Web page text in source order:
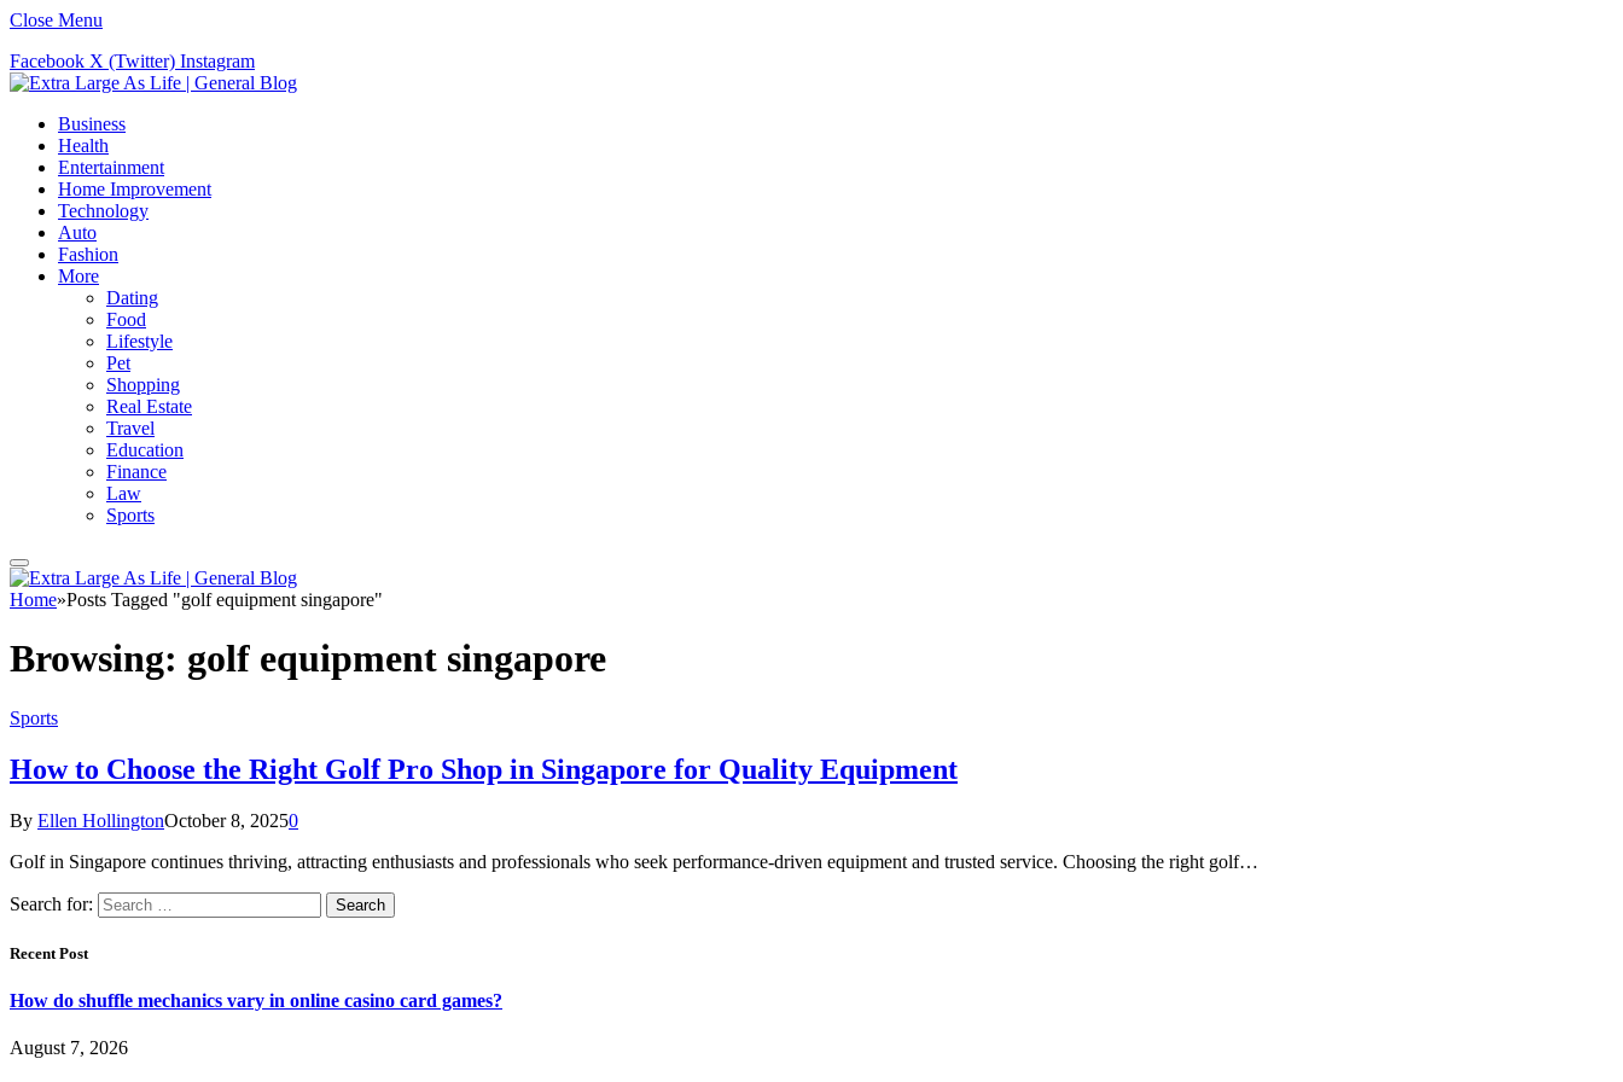
Close Menu
Facebook X (Twitter) Instagram
Business
Health
Entertainment
Home Improvement
Technology
Auto
Fashion
More
Dating
Food
Lifestyle
Pet
Shopping
Real Estate
Travel
Education
Finance
Law
Sports
Home»Posts Tagged "golf equipment singapore"
Browsing: golf equipment singapore
Sports
How to Choose the Right Golf Pro Shop in Singapore for Quality Equipment
By Ellen HollingtonOctober 8, 20250
Golf in Singapore continues thriving, attracting enthusiasts and professionals who seek performance-driven equipment and trusted service. Choosing the right golf…
Search for:
Recent Post
How do shuffle mechanics vary in online casino card games?
August 7, 2026